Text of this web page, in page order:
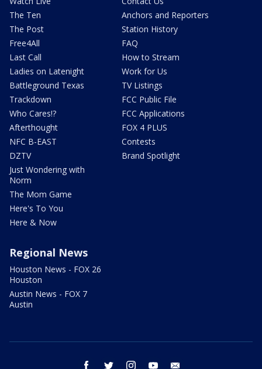
The Ten
The Post
Free4All
Last Call
Ladies on Latenight
Battleground Texas
Trackdown
Who Cares!?
Afterthought
NFC B-EAST
DZTV
Just Wondering with
Norm
The Mom Game
Here's To You
Here & Now
Anchors and Reporters
Station History
FAQ
How to Stream
Work for Us
TV Listings
FCC Public File
FCC Applications
FOX 4 PLUS
Contests
Brand Spotlight
Regional News
Houston News - FOX 26
Houston
Austin News - FOX 7
Austin
facebook twitter instagram youtube